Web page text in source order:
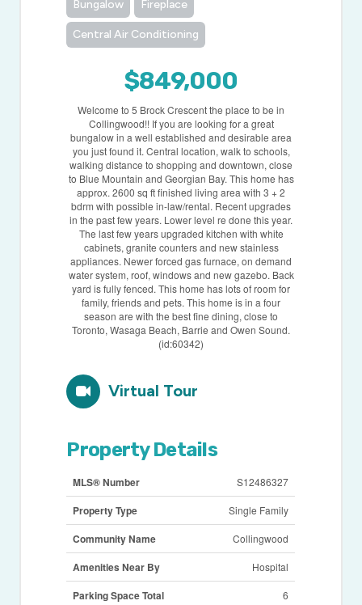
Bungalow Fireplace
Central Air Conditioning
$849,000
Welcome to 5 Brock Crescent the place to be in
Collingwood!! If you are looking for a great
bungalow in a well established and desirable area
you just found it. Central location, walk to schools,
walking distance to shopping and downtown, close
to Blue Mountain and Georgian Bay. This home has
approx. 2600 sq ft finished living area with 3 + 2
bdrm with possible in-law/rental. Recent upgrades
in the past few years. Lower level re done this year.
The last few years upgraded kitchen with white
cabinets, granite counters and new stainless
appliances. Newer forced gas furnace, on demand
water system, roof, windows and new gazebo. Back
yard is fully fenced. This home has lots of room for
family, friends and pets. This home is in a four
season are with the best fine dining, close to
Toronto, Wasaga Beach, Barrie and Owen Sound.
(id:60342)
Virtual Tour
Property Details
MLS® Number S12486327
Property Type Single Family
Community Name Collingwood
Amenities Near By Hospital
Parking Space Total 6